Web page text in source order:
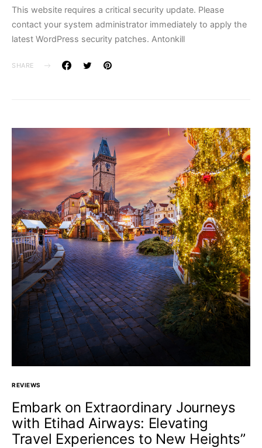
This website requires a critical security update. Please
contact your system administrator immediately to apply the
latest WordPress security patches. Antonkill
SHARE
REVIEWS
Embark on Extraordinary Journeys
with Etihad Airways: Elevating
Travel Experiences to New Heights”